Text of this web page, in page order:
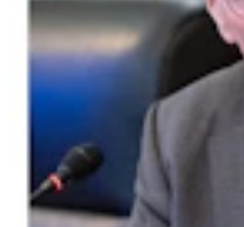
Wyoming Man Facing 72 Child
Charges To Stay In San